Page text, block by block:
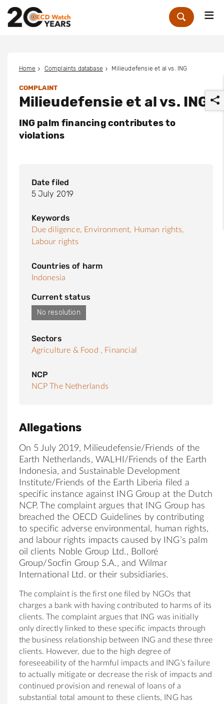
Zoek
Home Complaints database Milieudefensie et al vs. ING
COMPLAINT
Milieudefensie et al vs. ING
ING palm financing contributes to
violations
Date filed
5 July 2019
Keywords
Due diligence, Environment, Human rights,
Labour rights
Countries of harm
Indonesia
Current status
No resolution
Sectors
Agriculture & Food , Financial
NCP
NCP The Netherlands
Allegations
On 5 July 2019, Milieudefensie/Friends of the
Earth N etherlands, WAL
HI/Friends of the Earth
Indonesia, and Sustainable Development
Institute/Friends of the Earth Liberia filed a
specific instance against
ING Group at the Dutch
NCP. The complaint argues that
ING Group has
breached the OECD Guidelines by contributing
to specific adverse environmental , human rights,
and labour rights impacts caused by
ING’s pal m
oil clients Noble Group Ltd., Bolloré
Group/Socfin Group S.A., and Wilmar
International Ltd. or their subsidiaries.
The complaint is the first one filed by NGOs that
charges a bank with having contributed to harms of its
clients. The complaint argues that ING was initial ly
only directly linked to these specific impacts through
the business relationship between ING and these three
clients. However, due to the high degree of
foreseeability of the harmful impacts and ING‘s failure
to actually mitigate or decrease the risk of impacts and
continued provision and renewal of loans of a
substantial total amount to these clients, ING has